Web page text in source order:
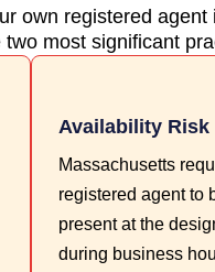
own registered agent
most significant
Availability Risk
Massachusetts
registered agent to
present at the
during business